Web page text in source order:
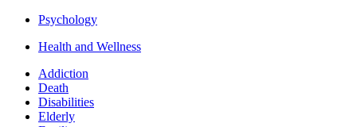
Psychology
Health and Wellness
Addiction
Death
Disabilities
Elderly